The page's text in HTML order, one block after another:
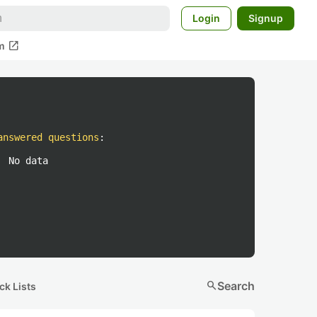
Login Signup
open_in_new
questions :
No data
Lists searchSearch